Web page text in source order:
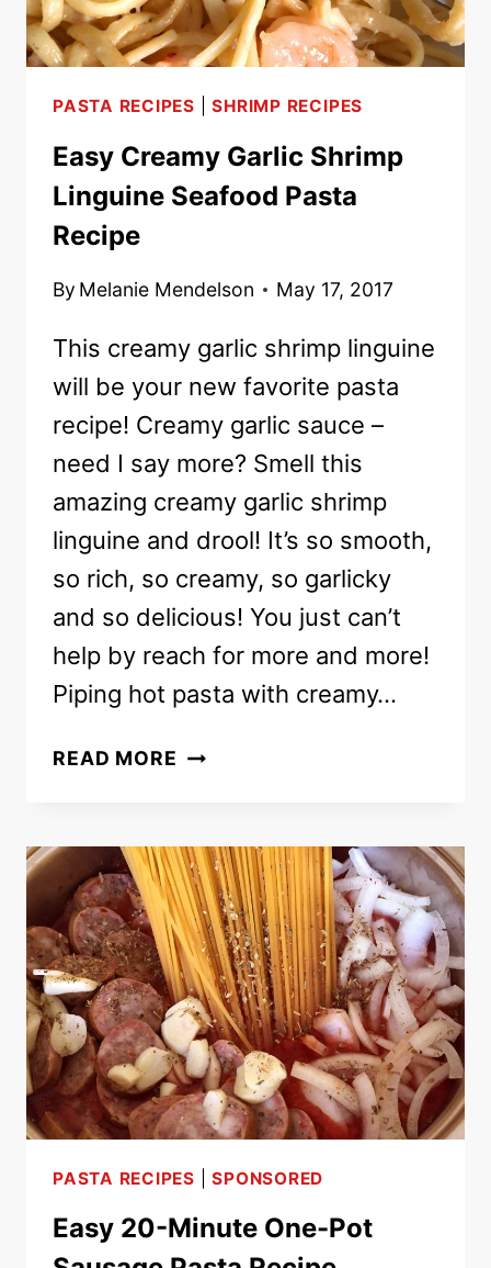
MEAL!
PASTA RECIPES |SHRIMP RECIPES
Easy Creamy Garlic Shrimp
Linguine Seafood Pasta
Recipe
By Melanie Mendelson May 17, 2017
This creamy garlic shrimp linguine
will be your new favorite pasta
recipe! Creamy garlic sauce –
need I say more? Smell this
amazing creamy garlic shrimp
linguine and drool! It’s so smooth,
so rich, so creamy, so garlicky
and so delicious! You just can’t
help by reach for more and more!
Piping hot pasta with creamy…
READ MORE EASY
SHRIMP
LINGUINE
SEAFOOD
PASTA
RECIPE
PASTA RECIPES |SPONSORED
Easy 20-Minute One-Pot